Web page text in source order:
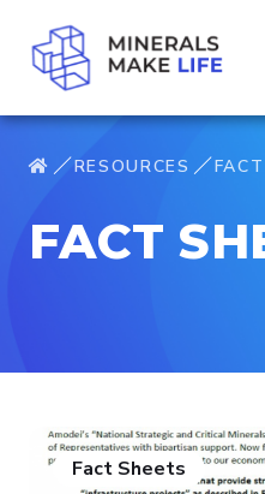
RESOURCES
FACT
Fact Sheets